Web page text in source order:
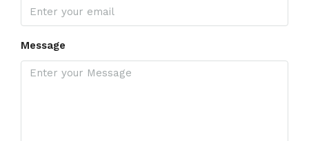
Message